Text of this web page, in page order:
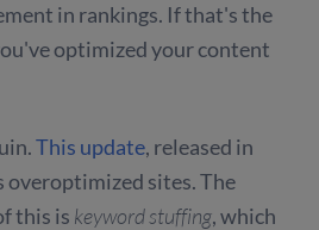
in rankings. If that's the
optimized your content
This update, released in
overoptimized sites. The
this is keyword stuffing, which